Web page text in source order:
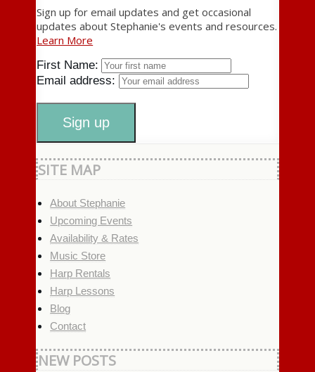
Sign up for email updates and get occasional
updates about Stephanie's events and resources.
Learn More
First Name:
Email address:
SITE MAP
About Stephanie
Upcoming Events
Availability & Rates
Music Store
Harp Rentals
Harp Lessons
Blog
Contact
NEW POSTS